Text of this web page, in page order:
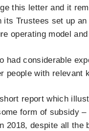
this letter and it
its Trustees set up
operating model
had considerable
people with relevant
report which
form of subsidy –
despite all the